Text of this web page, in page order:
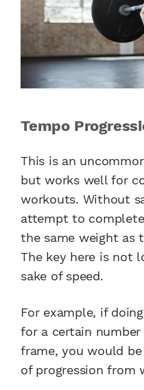
Tempo
This is an
but works well for
workouts. Without
attempt to
the same weight as
The key here is not
sake of speed.
For example, if
for a certain
frame, you would
of progression from